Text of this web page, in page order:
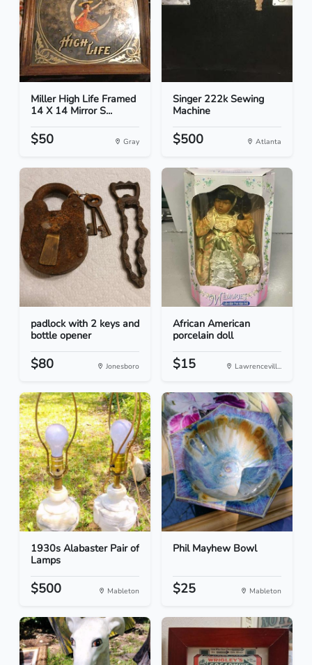
Miller High Life Framed
14 X 14 Mirror S...
$50 Gray
Singer 222k Sewing
Machine
$500 Atlanta
padlock with 2 keys and
bottle opener
$80 Jonesboro
African American
porcelain doll
$15 Lawrencevill...
1930s Alabaster Pair of
Lamps
$500 Mableton
Phil Mayhew Bowl
$25 Mableton